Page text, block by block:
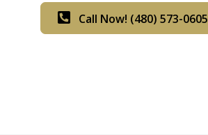
Call Now! (480) 573-0605